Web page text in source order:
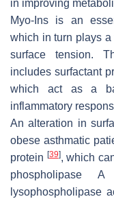
in improving
Myo-Ins is an
which in turn plays
surface tension.
includes surfactant
which act as a
inflammatory
An alteration in
obese asthmatic
protein [39], which
phospholipase
lysophospholipase